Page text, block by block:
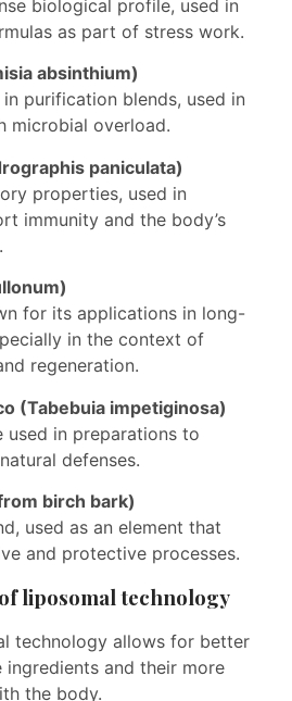
biological profile, used in
as part of stress work.
absinthium)
purification blends, used in
microbial overload.
paniculata)
properties, used in
immunity and the body’s
for its applications in long-
in the context of
regeneration.
(Tabebuia impetiginosa)
used in preparations to
defenses.
birch bark)
used as an element that
and protective processes.
liposomal technology
technology allows for better
and their more
the body.